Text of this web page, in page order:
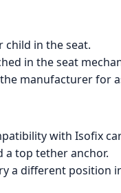
child in the seat.
in the seat
manufacturer for
with Isofix
a top tether anchor.
a different position